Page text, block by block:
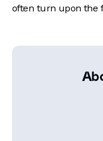
often turn upon the